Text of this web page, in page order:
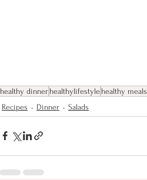
healthy dinner healthylifestyle healthy meals
Recipes
Dinner Salads